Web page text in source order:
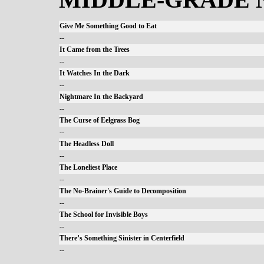
Give Me Something Good to Eat
--
It Came from the Trees
--
It Watches In the Dark
--
Nightmare In the Backyard
--
The Curse of Eelgrass Bog
--
The Headless Doll
--
The Loneliest Place
--
The No-Brainer's Guide to Decomposition
--
The School for Invisible Boys
--
There’s Something Sinister in Centerfield
--